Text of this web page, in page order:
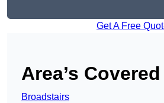
Get A Free
Area’s Covered
Broadstairs